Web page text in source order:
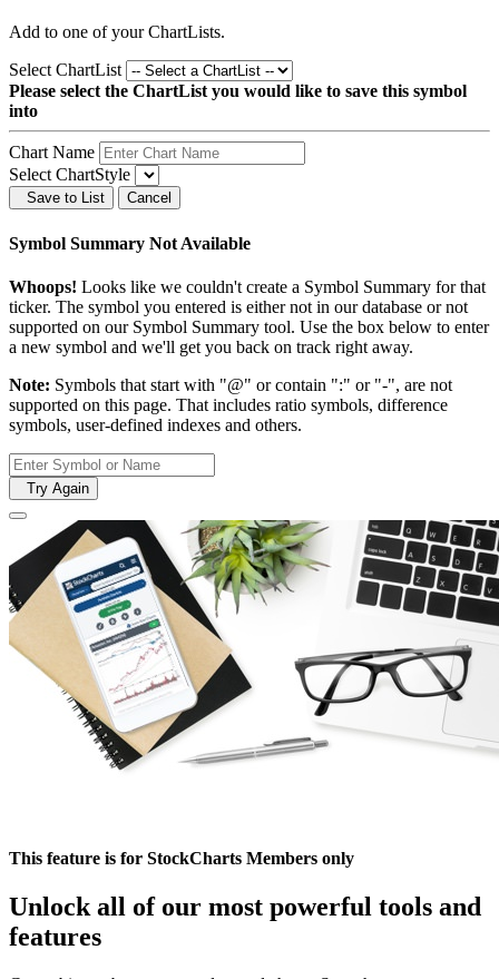
Add to one of your ChartLists.
Select ChartList
Please select the ChartList you would like to save this symbol
into
Chart Name
Select ChartStyle
Save to List Cancel
Symbol Summary Not Available
Whoops! Looks like we couldn't create a Symbol Summary for that
ticker. The symbol you entered is either not in our database or not
supported on our Symbol Summary tool. Use the box below to enter
a new symbol and we'll get you back on track right away.
Note: Symbols that start with "@" or contain ":" or "-", are not
supported on this page. That includes ratio symbols, difference
symbols, user-defined indexes and others.
Try Again
This feature is for StockCharts Members only
Unlock all of our most powerful tools and
features